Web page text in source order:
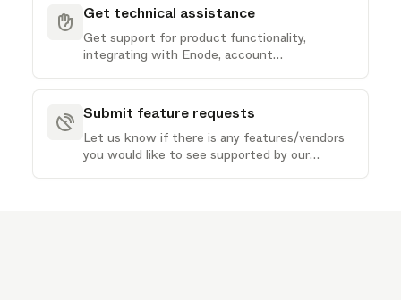
Get technical assistance
Get support for product functionality,
integrating with Enode, account
you may have about our API
Submit feature requests
Let us know if there is any features/vendors
you would like to see supported by our